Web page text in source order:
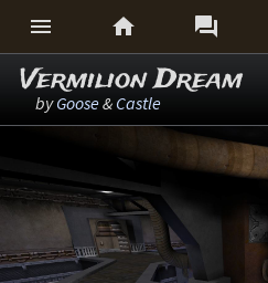
  
Vermilion Dream
byGoose& Castle